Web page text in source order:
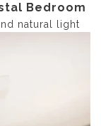
Bedroom
natural light